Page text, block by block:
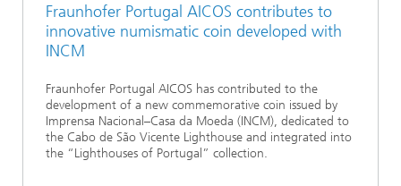
Fraunhofer Portugal AICOS contributes to
innovative numismatic coin developed with
INCM
Fraunhofer Portugal AICOS has contributed to the
development of a new commemorative coin issued by
Imprensa Nacional–Casa da Moeda (INCM), dedicated to
the Cabo de São Vicente Lighthouse and integrated into
the “Lighthouses of Portugal” collection.